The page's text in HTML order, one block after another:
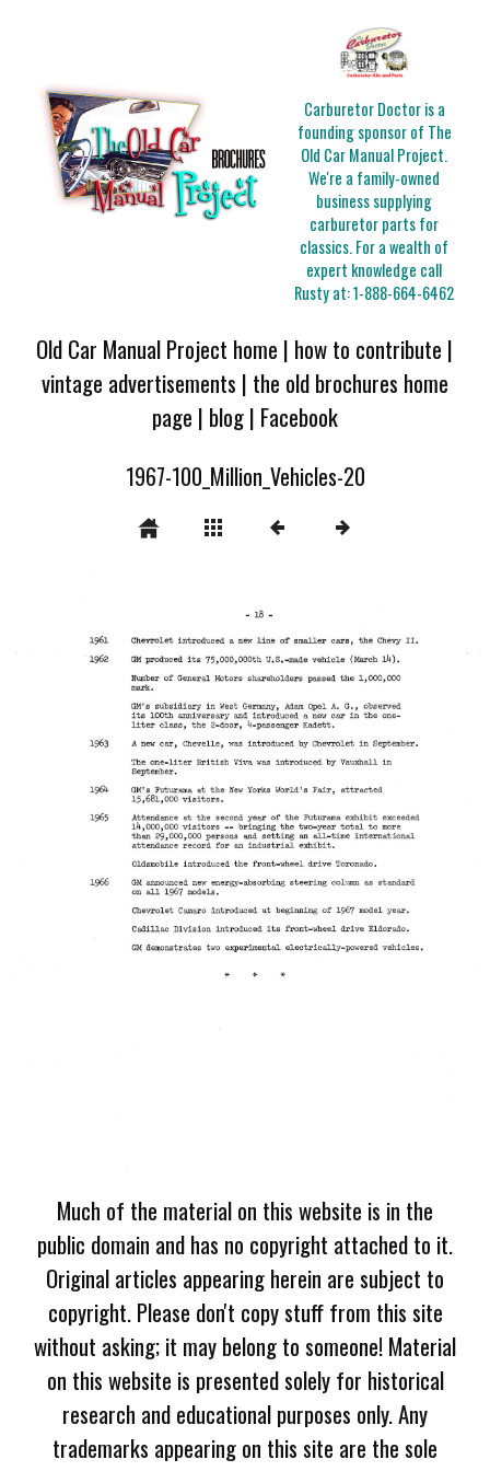
Carburetor Doctor is a
founding sponsor of The
Old Car Manual Project.
We're a family-owned
business supplying
carburetor parts for
classics. For a wealth of
expert knowledge call
Rusty at:1-888-664-6462
Old Car Manual Project home | how to contribute |
vintage advertisements | the old brochures home
page | blog| Facebook
1967-100_Million_Vehicles-20
Much of the material on this website is in the
public domain and has no copyright attached to it.
Original articles appearing herein are subject to
copyright. Please don't copy stuff from this site
without asking; it may belong to someone! Material
on this website is presented solely for historical
research and educational purposes only. Any
trademarks appearing on this site are the sole